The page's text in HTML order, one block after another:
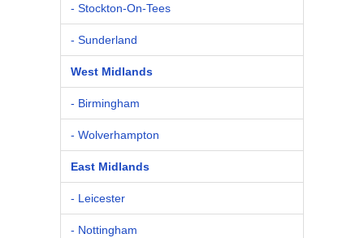
- Stockton-On-Tees
- Sunderland
West Midlands
- Birmingham
- Wolverhampton
East Midlands
- Leicester
- Nottingham